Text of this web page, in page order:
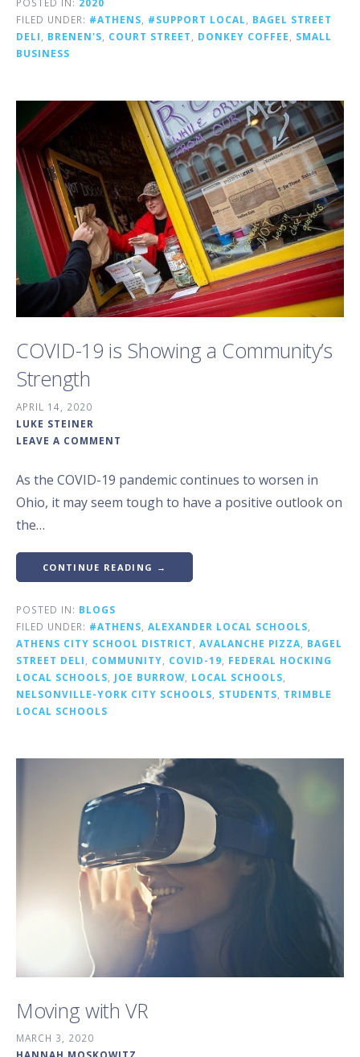
FILED UNDER: #ATHENS #SUPPORT LOCAL
BAGEL STREET
DELI
BRENEN'S COURT STREET DONKEY COFFEE
SMALL
BUSINESS
COVID-19 is Showing a Community’s
Strength
APRIL 14, 2020
LUKE STEINER
LEAVE A COMMENT
As the COVID-19 pandemic continues to worsen in
Ohio, it may seem tough to have a positive outlook on
the…
CONTINUE READING →
POSTED IN: BLOGS
FILED UNDER: #ATHENS ALEXANDER LOCAL SCHOOLS
ATHENS CITY SCHOOL DISTRICT
AVALANCHE PIZZA
BAGEL
STREET DELI
COMMUNITY COVID-19
FEDERAL HOCKING
LOCAL SCHOOLS
JOE BURROW LOCAL SCHOOLS
NELSONVILLE-YORK CITY SCHOOLS
STUDENTS
TRIMBLE
LOCAL SCHOOLS
Moving with VR
MARCH 3, 2020